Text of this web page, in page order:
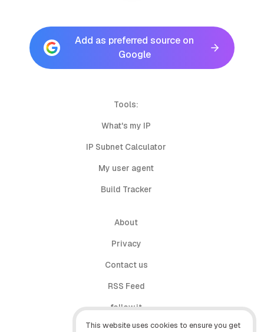
This website uses cookies to ensure you get
Add as preferred source on
Google
Tools:
What's my IP
IP Subnet Calculator
My user agent
Build Tracker
About
Privacy
Contact us
RSS Feed
follow.it
X (Twitter)